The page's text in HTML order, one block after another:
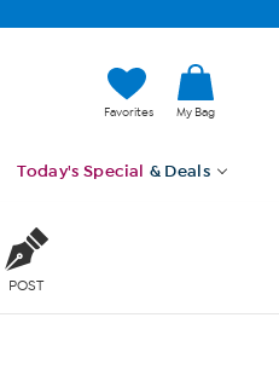
Favorites My Bag
Today's Special & Deals
POST